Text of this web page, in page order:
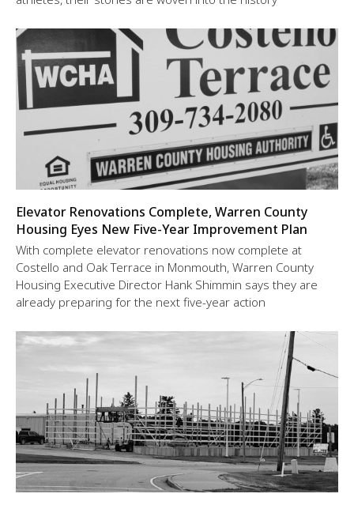
Elevator Renovations Complete, Warren County
Housing Eyes New Five-Year Improvement Plan
With complete elevator renovations now complete at
Costello and Oak Terrace in Monmouth, Warren County
Housing Executive Director Hank Shimmin says they are
already preparing for the next five-year action